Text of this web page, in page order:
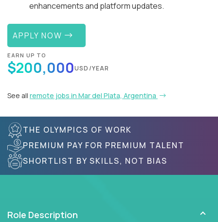
enhancements and platform updates.
APPLY NOW
EARN UP TO
$200,000USD/YEAR
See all remote jobs in Mar del Plata, Argentina
THE OLYMPICS OF WORK
PREMIUM PAY FOR PREMIUM TALENT
SHORTLIST BY SKILLS, NOT BIAS
Role Description